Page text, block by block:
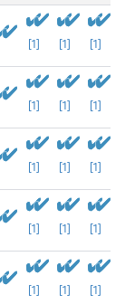
[1] [1] [1]
[1] [1] [1]
[1] [1] [1]
[1] [1] [1]
[1] [1] [1]